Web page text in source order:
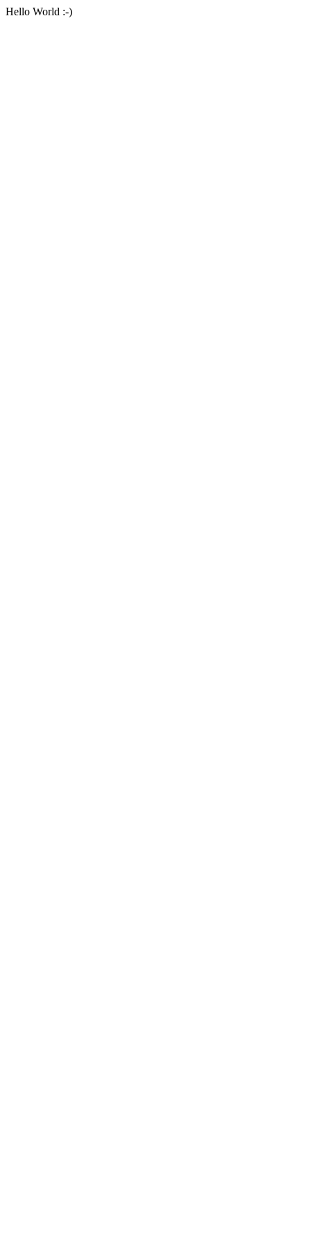
Hello World :-)